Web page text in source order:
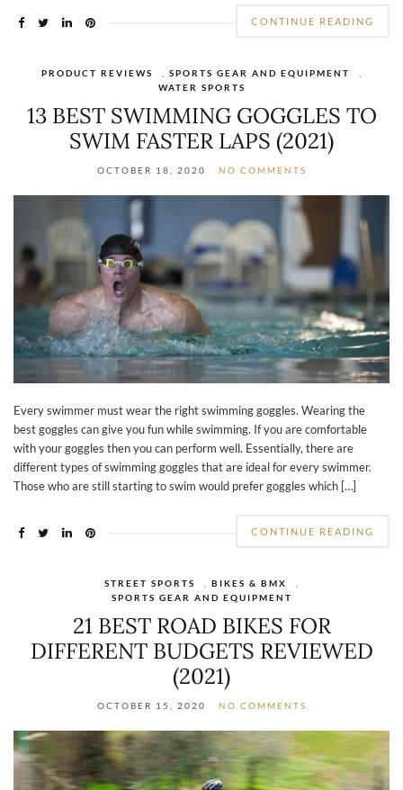
CONTINUE READING
PRODUCT REVIEWS , SPORTS GEAR AND EQUIPMENT
,
WATER SPORTS
13 BEST SWIMMING GOGGLES TO
SWIM FASTER LAPS (2021)
OCTOBER 18, 2020 NO COMMENTS
Every swimmer must wear the right swimming goggles. Wearing the
best goggles can give you fun while swimming. If you are comfortable
with your goggles then you can perform well. Essentially, there are
different types of swimming goggles that are ideal for every swimmer.
Those who are still starting to swim would prefer goggles which […]
CONTINUE READING
STREET SPORTS , BIKES & BMX
,
SPORTS GEAR AND EQUIPMENT
21 BEST ROAD BIKES FOR
DIFFERENT BUDGETS REVIEWED
(2021)
OCTOBER 15, 2020 NO COMMENTS